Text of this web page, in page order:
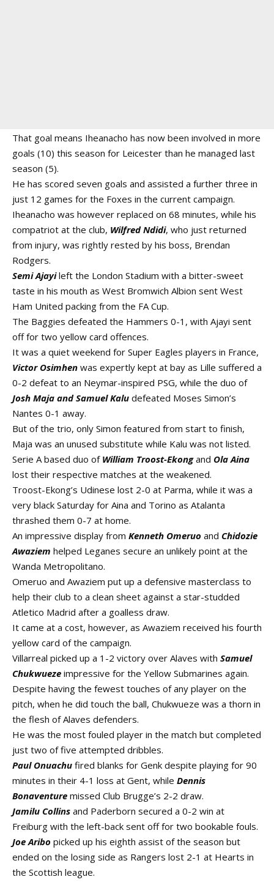
That goal means Iheanacho has now been involved in more
goals (10) this season for Leicester than he managed last
season (5).
He has scored seven goals and assisted a further three in
just 12 games for the Foxes in the current campaign.
Iheanacho was however replaced on 68 minutes, while his
compatriot at the club, Wilfred Ndidi, who just returned
from injury, was rightly rested by his boss, Brendan
Rodgers.
Semi Ajayileft the London Stadium with a bitter-sweet
taste in his mouth as West Bromwich Albion sent West
Ham United packing from the FA Cup.
The Baggies defeated the Hammers 0-1, with Ajayi sent
off for two yellow card offences.
It was a quiet weekend for Super Eagles players in France,
Victor Osimhen was expertly kept at bay as Lille suffered a
0-2 defeat to an Neymar-inspired PSG, while the duo of
Josh Maja and Samuel Kalu defeated Moses Simon’s
Nantes 0-1 away.
But of the trio, only Simon featured from start to finish,
Maja was an unused substitute while Kalu was not listed.
Serie A based duo of William Troost-Ekongand Ola Aina
lost their respective matches at the weakened.
Troost-Ekong’s Udinese lost 2-0 at Parma, while it was a
very black Saturday for Aina and Torino as Atalanta
thrashed them 0-7 at home.
An impressive display from Kenneth Omeruo and Chidozie
Awaziem helped Leganes secure an unlikely point at the
Wanda Metropolitano.
Omeruo and Awaziem put up a defensive masterclass to
help their club to a clean sheet against a star-studded
Atletico Madrid after a goalless draw.
It came at a cost, however, as Awaziem received his fourth
yellow card of the campaign.
Villarreal picked up a 1-2 victory over Alaves with Samuel
Chukwueze impressive for the Yellow Submarines again.
Despite having the fewest touches of any player on the
pitch, when he did touch the ball, Chukwueze was a thorn in
the flesh of Alaves defenders.
He was the most fouled player in the match but completed
just two of five attempted dribbles.
Paul Onuachu fired blanks for Genk despite playing for 90
minutes in their 4-1 loss at Gent, while Dennis
Bonaventure missed Club Brugge’s 2-2 draw.
Jamilu Collins and Paderborn secured a 0-2 win at
Freiburg with the left-back sent off for two bookable fouls.
Joe Aribo picked up his eighth assist of the season but
ended on the losing side as Rangers lost 2-1 at Hearts in
the Scottish league.